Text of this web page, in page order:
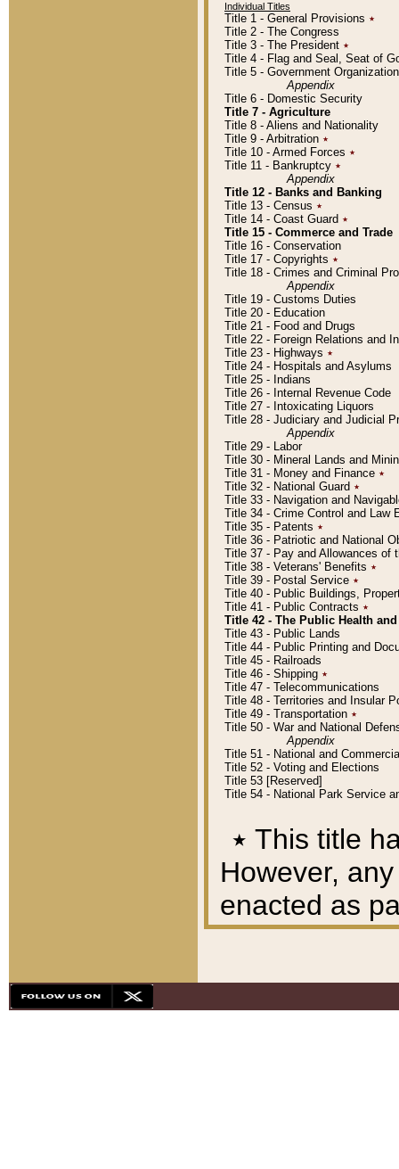
Individual Titles
Title 1 - General Provisions ٭
Title 2 - The Congress
Title 3 - The President ٭
Title 4 - Flag and Seal, Seat of
Title 5 - Government
Appendix
Title 6 - Domestic Security
Title 7 - Agriculture
Title 8 - Aliens and Nationality
Title 9 - Arbitration ٭
Title 10 - Armed Forces ٭
Title 11 - Bankruptcy ٭
Appendix
Title 12 - Banks and Banking
Title 13 - Census ٭
Title 14 - Coast Guard ٭
Title 15 - Commerce and Trade
Title 16 - Conservation
Title 17 - Copyrights ٭
Title 18 - Crimes and Criminal
Appendix
Title 19 - Customs Duties
Title 20 - Education
Title 21 - Food and Drugs
Title 22 - Foreign Relations and
Title 23 - Highways ٭
Title 24 - Hospitals and Asylums
Title 25 - Indians
Title 26 - Internal Revenue Code
Title 27 - Intoxicating Liquors
Title 28 - Judiciary and Judicial
Appendix
Title 29 - Labor
Title 30 - Mineral Lands and
Title 31 - Money and Finance ٭
Title 32 - National Guard ٭
Title 33 - Navigation and
Title 34 - Crime Control and Law
Title 35 - Patents ٭
Title 36 - Patriotic and National
Title 37 - Pay and Allowances of
Title 38 - Veterans' Benefits ٭
Title 39 - Postal Service ٭
Title 40 - Public Buildings,
Title 41 - Public Contracts ٭
Title 42 - The Public Health
Title 43 - Public Lands
Title 44 - Public Printing and
Title 45 - Railroads
Title 46 - Shipping ٭
Title 47 - Telecommunications
Title 48 - Territories and Insular
Title 49 - Transportation ٭
Title 50 - War and National
Appendix
Title 51 - National and
Title 52 - Voting and Elections
Title 53 [Reserved]
Title 54 - National Park Service
٭ This title
However,
enacted as